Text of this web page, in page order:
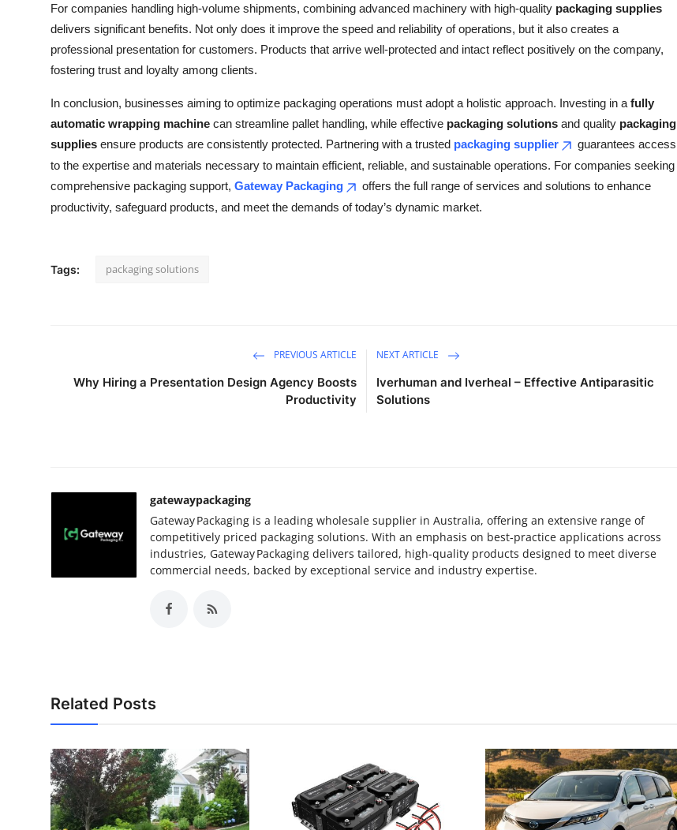
For companies handling high-volume shipments, combining advanced machinery with high-quality packaging supplies
delivers significant benefits. Not only does it improve the speed and reliability of operations, but it also creates a
professional presentation for customers. Products that arrive well-protected and intact reflect positively on the company,
fostering trust and loyalty among clients.
In conclusion, businesses aiming to optimize packaging operations must adopt a holistic approach. Investing in a fully
automatic wrapping machine can streamline pallet handling, while effective packaging solutions and quality packaging
supplies ensure products are consistently protected. Partnering with a trusted packaging supplier
guarantees access
to the expertise and materials necessary to maintain efficient, reliable, and sustainable operations. For companies seeking
comprehensive packaging support, Gateway Packaging
offers the full range of services and solutions to enhance
productivity, safeguard products, and meet the demands of today’s dynamic market.
Tags: packaging solutions
PREVIOUS ARTICLE
Why Hiring a Presentation Design Agency Boosts
Productivity
NEXT ARTICLE
Iverhuman and Iverheal – Effective Antiparasitic
Solutions
gatewaypackaging
Gateway Packaging is a leading wholesale supplier in Australia, offering an extensive range of
competitively priced packaging solutions. With an emphasis on best‑practice applications across
industries, Gateway Packaging delivers tailored, high-quality products designed to meet diverse
commercial needs, backed by exceptional service and industry expertise.
Related Posts